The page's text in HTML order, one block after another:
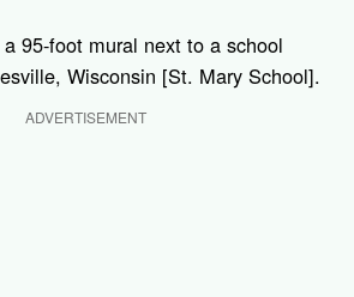
95-foot mural next to a school
Wisconsin [St. Mary School].
ADVERTISEMENT